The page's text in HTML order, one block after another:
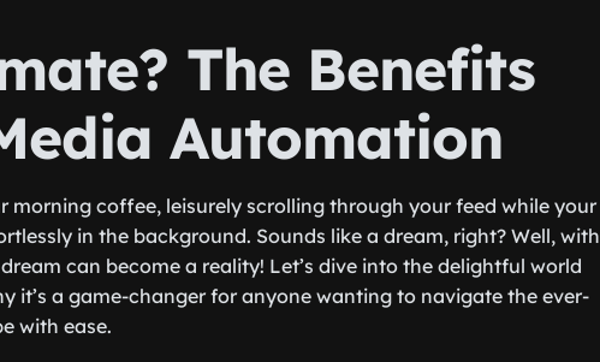
The Benefits
Automation
morning coffee, leisurely scrolling through your feed while your
in the background. Sounds like a dream, right? Well, with
can become a reality! Let’s dive into the delightful world
it’s a game-changer for anyone wanting to navigate the ever-
with ease.